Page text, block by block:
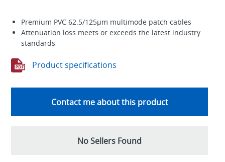
Premium PVC 62.5/125µm multimode patch cables
Attenuation loss meets or exceeds the latest industry
standards
Product specifications
Contact me about this product
No Sellers Found